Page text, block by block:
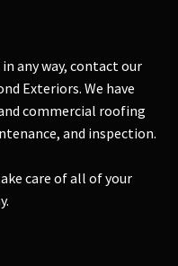
any way, contact our
Exteriors. We have
commercial roofing
and inspection.
care of all of your